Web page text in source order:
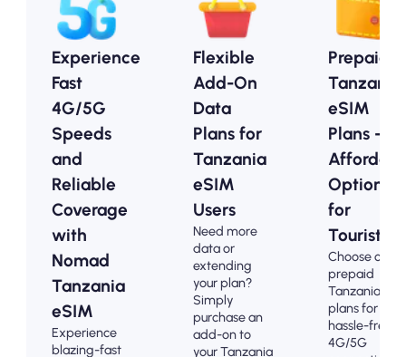
Experience
Fast
4G/5G
Speeds
and
Reliable
Coverage
with
Nomad
Tanzania
eSIM
Experience
blazing-fast
Flexible
Add-On
Data
Plans for
Tanzania
eSIM
Users
Need more
data or
extending
your plan?
Simply
purchase an
add-on to
your Tanzania
Prepaid
Tanzania
eSIM
Plans -
Options
for
Tourists
Choose our
prepaid
Tanzania
plans for
hassle-free
4G/5G